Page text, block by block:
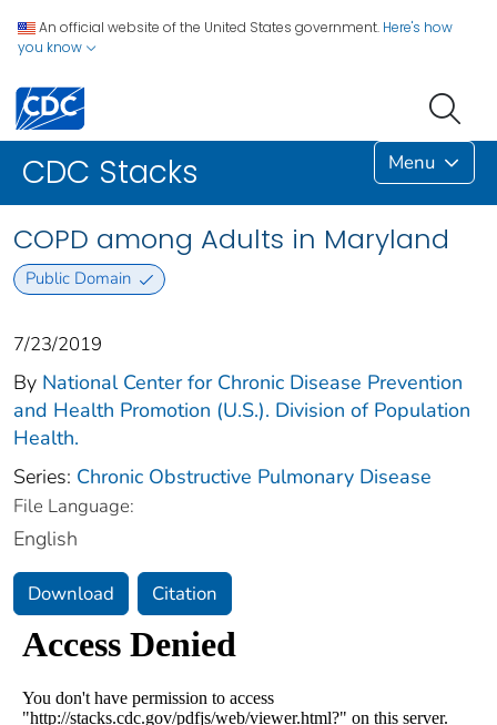
An official website of the United States government. Here's how
you know
CDC Stacks Menu
COPD among Adults in Maryland
Public Domain
7/23/2019
By National Center for Chronic Disease Prevention
and Health Promotion (U.S.). Division of Population
Health.
Series: Chronic Obstructive Pulmonary Disease
File Language:
English
Download Citation